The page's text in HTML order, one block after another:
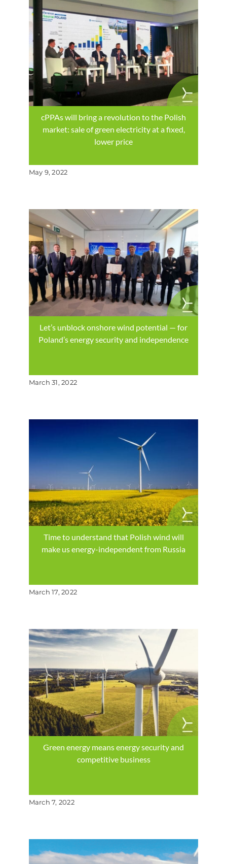
cPPAs will bring a revolution to the Polish
market: sale of green electricity at a fixed,
lower price
May 9, 2022
Let’s unblock onshore wind potential — for
Poland’s energy security and independence
March 31, 2022
Time to understand that Polish wind will
make us energy-independent from Russia
March 17, 2022
Green energy means energy security and
competitive business
March 7, 2022